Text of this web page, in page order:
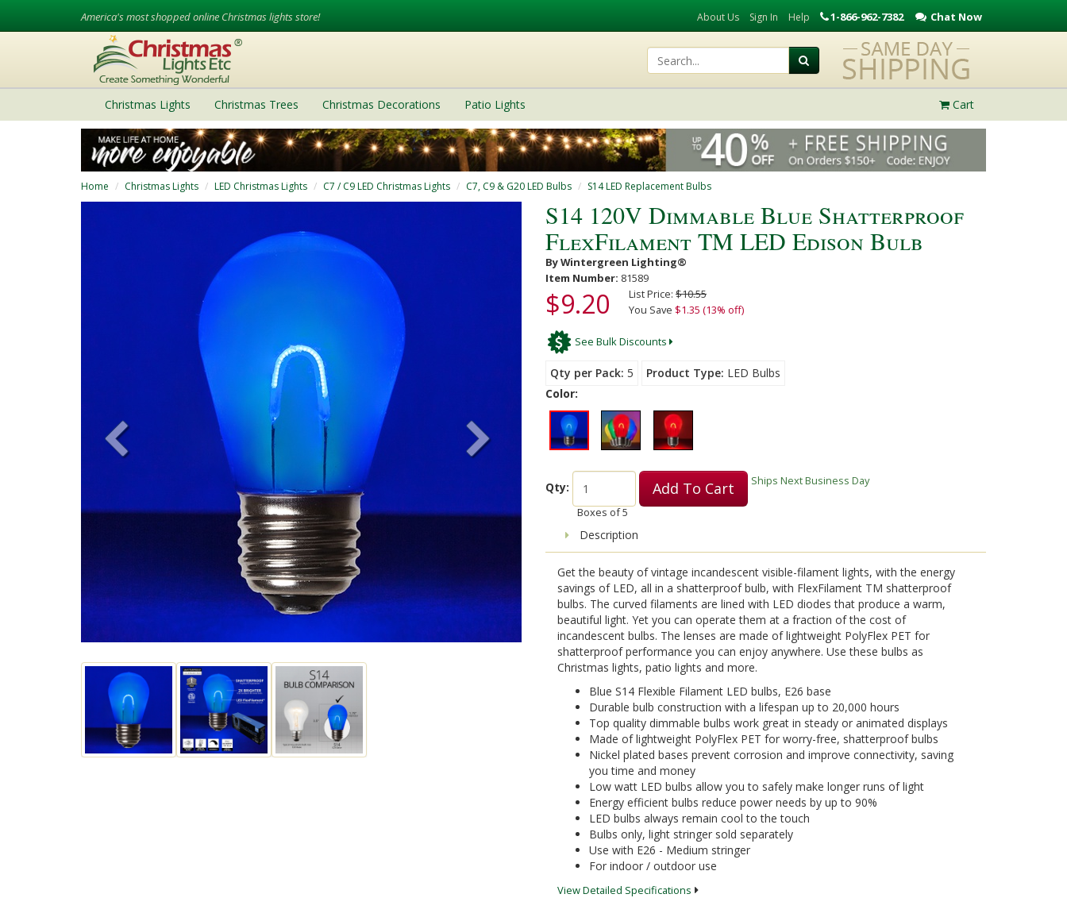
America's most shopped online Christmas lights store! About Us Sign In Help 1-866-962-7382 Chat Now
Christmas Lights Christmas Trees Christmas Decorations Patio Lights Cart
Home Christmas Lights LED Christmas Lights C7 / C9 LED Christmas Lights C7, C9 & G20 LED Bulbs S14 LED Replacement Bulbs
S14 120V Dimmable Blue Shatterproof
FlexFilament TM LED Edison Bulb
By Wintergreen Lighting®
Item Number: 81589
$9.20 List Price: $10.55
You Save $1.35 (13% off)
See Bulk Discounts
Qty per Pack 5 Product Type LED Bulbs
Color:
Qty:
Boxes of5
Add To Cart Ships Next Business Day
Description
Get the beauty of vintage incandescent visible-filament lights, with the energy
savings of LED, all in a shatterproof bulb, with FlexFilament TM shatterproof
bulbs. The curved filaments are lined with LED diodes that produce a warm,
beautiful light. Yet you can operate them at a fraction of the cost of
incandescent bulbs. The lenses are made of lightweight PolyFlex PET for
shatterproof performance you can enjoy anywhere. Use these bulbs as
Christmas lights, patio lights and more.
Blue S14 Flexible Filament LED bulbs, E26 base
Durable bulb construction with a lifespan up to 20,000 hours
Top quality dimmable bulbs work great in steady or animated displays
Made of lightweight PolyFlex PET for worry-free, shatterproof bulbs
Nickel plated bases prevent corrosion and improve connectivity, saving
you time and money
Low watt LED bulbs allow you to safely make longer runs of light
Energy efficient bulbs reduce power needs by up to 90%
LED bulbs always remain cool to the touch
Bulbs only, light stringer sold separately
Use with E26 - Medium stringer
For indoor / outdoor use
View Detailed Specifications